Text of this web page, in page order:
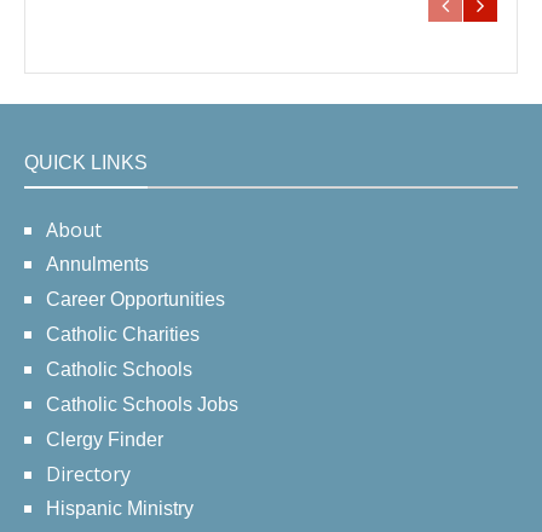
QUICK LINKS
About
Annulments
Career Opportunities
Catholic Charities
Catholic Schools
Catholic Schools Jobs
Clergy Finder
Directory
Hispanic Ministry